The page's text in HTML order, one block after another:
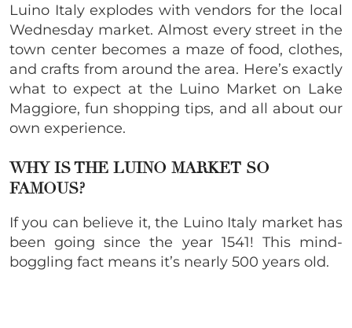
Luino Italy explodes with vendors for the local
Wednesday market. Almost every street in the
town center becomes a maze of food, clothes,
and crafts from around the area. Here’s exactly
what to expect at the Luino Market on Lake
Maggiore, fun shopping tips, and all about our
own experience.
WHY IS THE LUINO MARKET SO
FAMOUS?
If you can believe it, the Luino Italy market has
been going since the year 1541! This mind-
boggling fact means it’s nearly 500 years old.